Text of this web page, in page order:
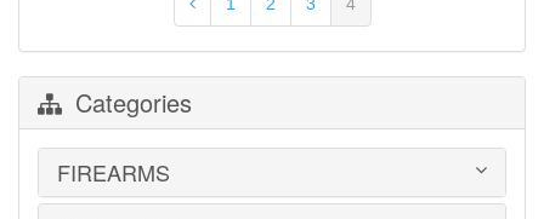
1 2 3 4
Categories
FIREARMS